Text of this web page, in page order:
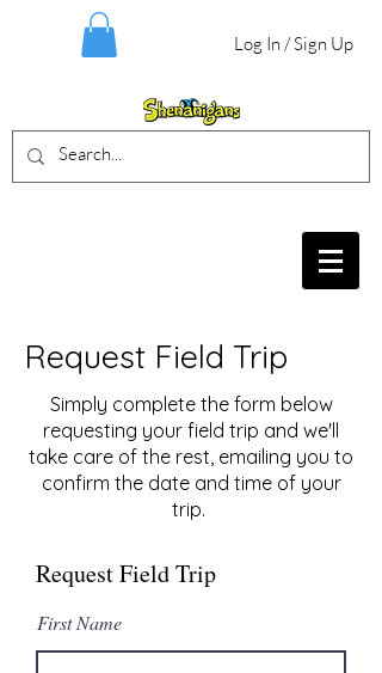
Log In / Sign Up
Request Field Trip
Simply complete the form below
requesting your field trip and we'll
take care of the rest, emailing you to
confirm the date and time of your
trip.
Request Field Trip
First Name